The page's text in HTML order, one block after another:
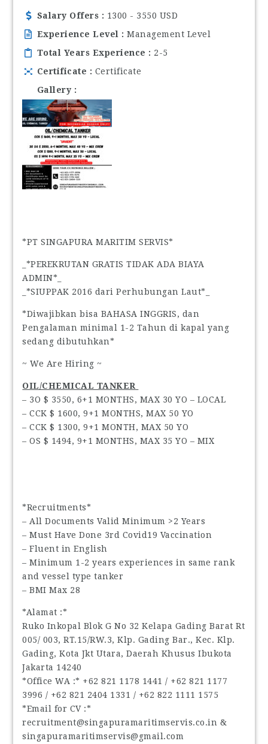
Salary Offers
1300 - 3550 USD
Experience Level
Management Level
Total Years Experience
2-5
Certificate
Certificate
Gallery
*PT SINGAPURA MARITIM SERVIS*
_*PEREKRUTAN GRATIS TIDAK ADA BIAYA
ADMIN*_
_*SIUPPAK 2016 dari Perhubungan Laut*_
*Diwajibkan bisa BAHASA INGGRIS, dan
Pengalaman minimal 1-2 Tahun di kapal yang
sedang dibutuhkan*
~ We Are Hiring ~
OIL/CHEMICAL TANKER
– 3O $ 3550, 6+1 MONTHS, MAX 30 YO – LOCAL
– CCK $ 1600, 9+1 MONTHS, MAX 50 YO
– CCK $ 1300, 9+1 MONTH, MAX 50 YO
– OS $ 1494, 9+1 MONTHS, MAX 35 YO – MIX
*Recruitments*
– All Documents Valid Minimum >2 Years
– Must Have Done 3rd Covid19 Vaccination
– Fluent in English
– Minimum 1-2 years experiences in same rank
and vessel type tanker
– BMI Max 28
*Alamat :*
Ruko Inkopal Blok G No 32 Kelapa Gading Barat Rt
005/ 003, RT.15/RW.3, Klp. Gading Bar., Kec. Klp.
Gading, Kota Jkt Utara, Daerah Khusus Ibukota
Jakarta 14240
*Office WA :* ‪+62 821 1178 1441‬ / ‪+62 821 1177
3996‬ / ‪+62 821 2404 1331‬ / ‪+62 822 1111 1575‬
*Email for CV :*
recruitment@singapuramaritimservis.co.in &
singapuramaritimservis@gmail.com